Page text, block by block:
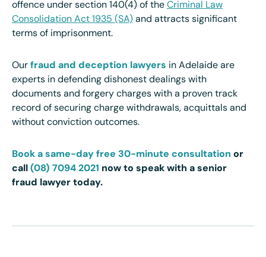
offence under section 140(4) of the Criminal Law
Consolidation Act 1935 (SA) and attracts significant
terms of imprisonment.
Our fraud and deception lawyers in Adelaide are
experts in defending dishonest dealings with
documents and forgery charges with a proven track
record of securing charge withdrawals, acquittals and
without conviction outcomes.
Book a same-day free 30-minute consultation or
call (08) 7094 2021 now to speak with a senior
fraud lawyer today.